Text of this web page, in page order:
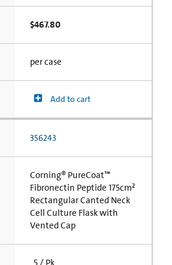
$467.80
per case
Add to cart
356243
Corning® PureCoat™
Fibronectin Peptide 175cm²
Rectangular Canted Neck
Cell Culture Flask with
Vented Cap